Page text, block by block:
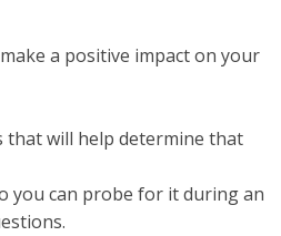
a positive impact on your
that will help determine that
you can probe for it during an